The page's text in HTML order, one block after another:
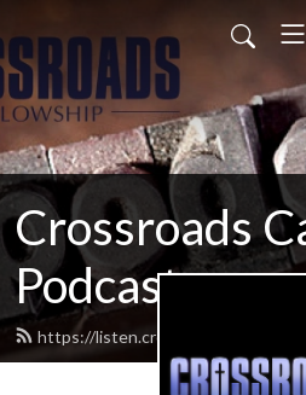
Crossroads
Podcast
https://listen.crossroadscadiz.com/